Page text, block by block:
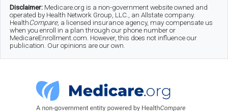
Skip
main
Skip
secondary
Skip
footer
Disclaimer: Medicare.org is a non-government website owned and
operated by Health Network Group, LLC., an Allstate company.
HealthCompare, a licensed insurance agency, may compensate us
when you enroll in a plan through our phone number or
MedicareEnrollment.com. However, this does not influence our
publication. Our opinions are our own.